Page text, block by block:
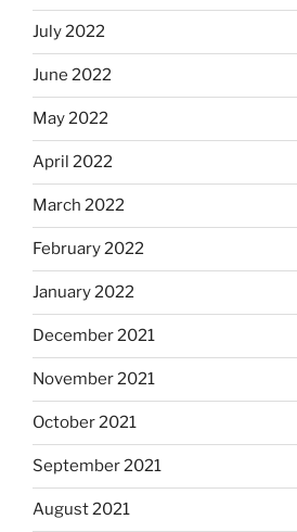
July 2022
June 2022
May 2022
April 2022
March 2022
February 2022
January 2022
December 2021
November 2021
October 2021
September 2021
August 2021